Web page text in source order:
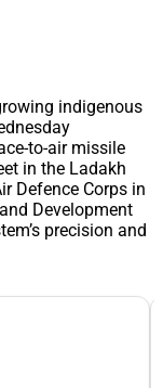
indigenous
to-air missile
in the Ladakh
Defence Corps in
Development
precision and